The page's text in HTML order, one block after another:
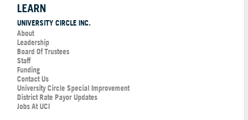
LEARN
UNIVERSITY CIRCLE INC.
About
Leadership
Board Of Trustees
Staff
Funding
Contact Us
University Circle Special Improvement
District Rate Payor Updates
Jobs At UCI